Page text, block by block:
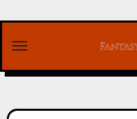
content